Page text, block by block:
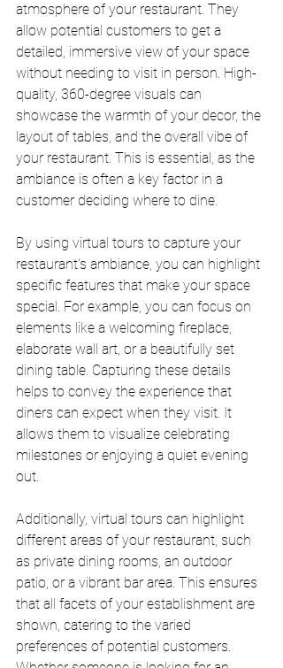
atmosphere of your restaurant. They
allow potential customers to get a
detailed, immersive view of your space
without needing to visit in person. High-
quality, 360-degree visuals can
showcase the warmth of your decor, the
layout of tables, and the overall vibe of
your restaurant. This is essential, as the
ambiance is often a key factor in a
customer deciding where to dine.
By using virtual tours to capture your
restaurant's ambiance, you can highlight
specific features that make your space
special. For example, you can focus on
elements like a welcoming fireplace,
elaborate wall art, or a beautifully set
dining table. Capturing these details
helps to convey the experience that
diners can expect when they visit. It
allows them to visualize celebrating
milestones or enjoying a quiet evening
out.
Additionally, virtual tours can highlight
different areas of your restaurant, such
as private dining rooms, an outdoor
patio, or a vibrant bar area. This ensures
that all facets of your establishment are
shown, catering to the varied
preferences of potential customers.